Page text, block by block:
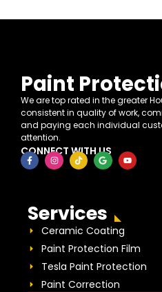
Paint
We are top rated in the greater
consistent in quality of work,
and paying each individual
attention.
CONNECT WITH US
Services
Ceramic Coating
Paint Protection Film
Tesla Paint Protection
Paint Correction